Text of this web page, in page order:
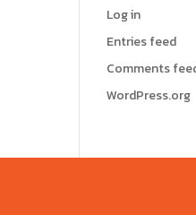
Log in
Entries feed
Comments
WordPress.org